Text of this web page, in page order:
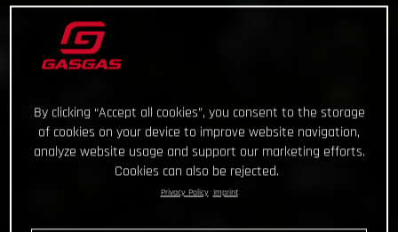
By clicking “Accept all cookies”, you consent to the storage
of cookies on your device to improve website navigation,
analyze website usage and support our marketing efforts.
Cookies can also be rejected.
Privacy Policy Imprint